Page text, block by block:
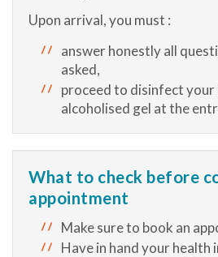
Upon arrival, you must :
answer honestly all
asked,
proceed to disinfect your
alcoholised gel at the
What to check before
appointment
Make sure to book an
Have in hand your health